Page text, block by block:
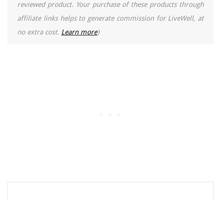
reviewed product. Your purchase of these products through
affiliate links helps to generate commission for LiveWell, at
no extra cost. Learn more)